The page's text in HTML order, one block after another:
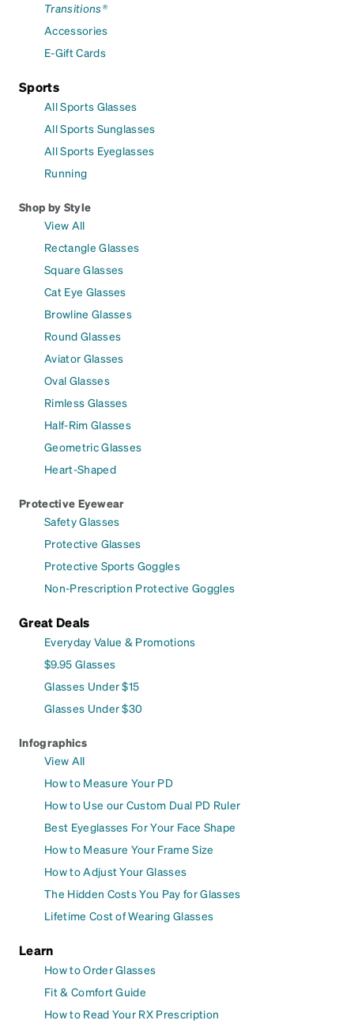
Transitions®
Accessories
E-Gift Cards
Sports
All Sports Glasses
All Sports Sunglasses
All Sports Eyeglasses
Running
Shop by Style
View All
Rectangle Glasses
Square Glasses
Cat Eye Glasses
Browline Glasses
Round Glasses
Aviator Glasses
Oval Glasses
Rimless Glasses
Half-Rim Glasses
Geometric Glasses
Heart-Shaped
Protective Eyewear
Safety Glasses
Protective Glasses
Protective Sports Goggles
Non-Prescription Protective Goggles
Great Deals
Everyday Value & Promotions
$9.95 Glasses
Glasses Under $15
Glasses Under $30
Infographics
View All
How to Measure Your PD
How to Use our Custom Dual PD Ruler
Best Eyeglasses For Your Face Shape
How to Measure Your Frame Size
How to Adjust Your Glasses
The Hidden Costs You Pay for Glasses
Lifetime Cost of Wearing Glasses
Learn
How to Order Glasses
Fit & Comfort Guide
How to Read Your RX Prescription